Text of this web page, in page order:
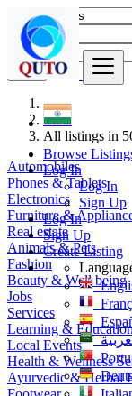
Browse
Log In
Log In
Sign Up
Log In
Sign Up
Create Listing
Find
India
All listings in
Automobiles
Phones & Tablets
Electronics
Furniture &
Real estate
Animals & Pets
Fashion
Beauty & Well being
Jobs
Services
Learning &
Local Events
Health & Wellness
Ayurvedic & Herbal